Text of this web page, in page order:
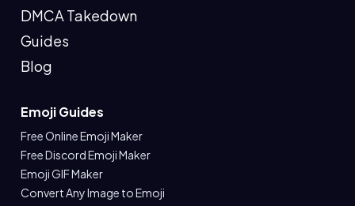
DMCA Takedown
Guides
Blog
Emoji Guides
Free Online Emoji Maker
Free Discord Emoji Maker
Emoji GIF Maker
Convert Any Image to Emoji